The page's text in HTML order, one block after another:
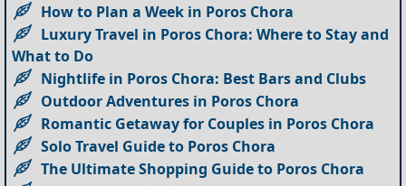
How to Plan a Week in Poros Chora
Luxury Travel in Poros Chora: Where to Stay and
What to Do
Nightlife in Poros Chora: Best Bars and Clubs
Outdoor Adventures in Poros Chora
Romantic Getaway for Couples in Poros Chora
Solo Travel Guide to Poros Chora
The Ultimate Shopping Guide to Poros Chora